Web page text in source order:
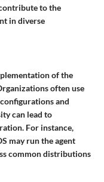
to the
in diverse
of the
often use
and
can lead to
For instance,
may run the agent
common distributions